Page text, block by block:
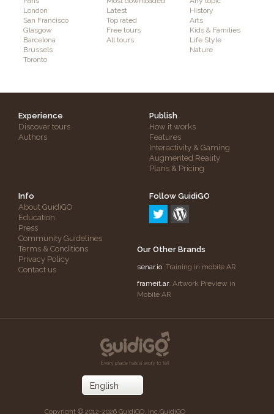
London
San Francisco
Glasgow
Barcelona
Brussels
Toronto
Latest
Top rated
Free tours
All tours
History
Arts
Kids & Families
Life Style
Nature
Experience
Discover tours
Authors
Publish
How it works
Features
Interactivity & Gaming
Augmented Reality
Plans & Pricing
Info
About GuidiGO
Education
Press
Community Guidelines
Terms & Conditions
Privacy Policy
Contact us
Follow GuidiGO
Our Other Brands
senar.io: Training in mobile AR
frameit.ar: Artwork Preview in
Mobile AR
Copyright © 2012-2026 GuidiGO, Inc. GuidiGO